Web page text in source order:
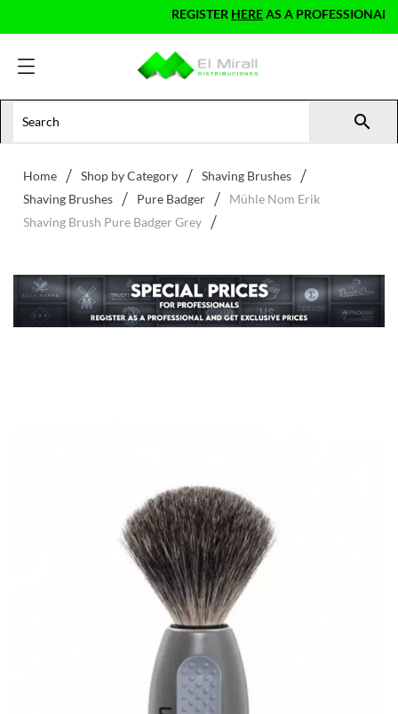
REGISTERHEREAS A PROFESSIONAL

Home Shop by Category
Shaving Brushes
Shaving Brushes
Pure Badger
Mühle Nom Erik
Shaving Brush Pure Badger Grey